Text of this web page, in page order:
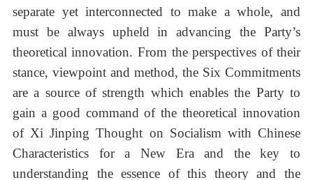
separate yet interconnected to make a whole, and
must be always upheld in advancing the Party’s
theoretical innovation. From the perspectives of their
stance, viewpoint and method, the Six Commitments
are a source of strength which enables the Party to
gain a good command of the theoretical innovation
of Xi Jinping Thought on Socialism with Chinese
Characteristics for a New Era and the key to
understanding the essence of this theory and the